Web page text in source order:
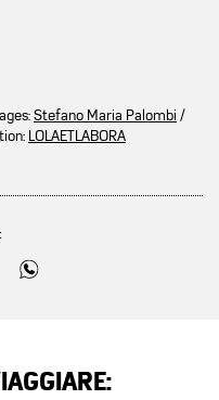
Stefano Maria Palombi /
LOLAETLABORA